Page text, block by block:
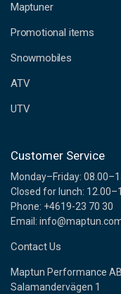
r
s
s
Maptuner
Promotional items
Snowmobiles
ATV
UTV
Customer Service
Monday–Friday:
Closed for lunch:
Phone: +4619-23 70 30
Email:
Contact Us
Maptun Performance AB
Salamandervägen 1